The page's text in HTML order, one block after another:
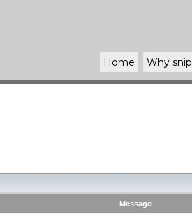
Home Why
Message